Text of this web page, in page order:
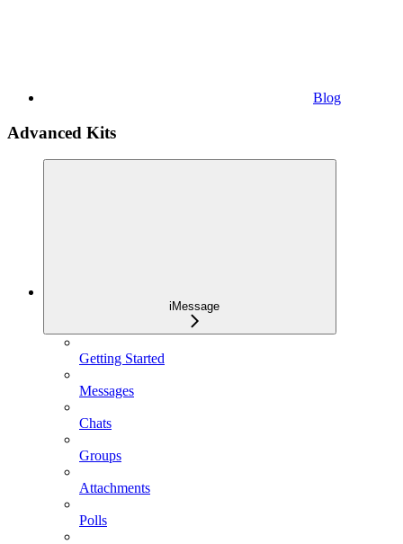
Blog
Advanced Kits
iMessage
Getting Started
Messages
Chats
Groups
Attachments
Polls